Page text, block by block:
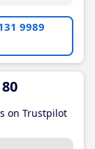
9989
on Trustpilot